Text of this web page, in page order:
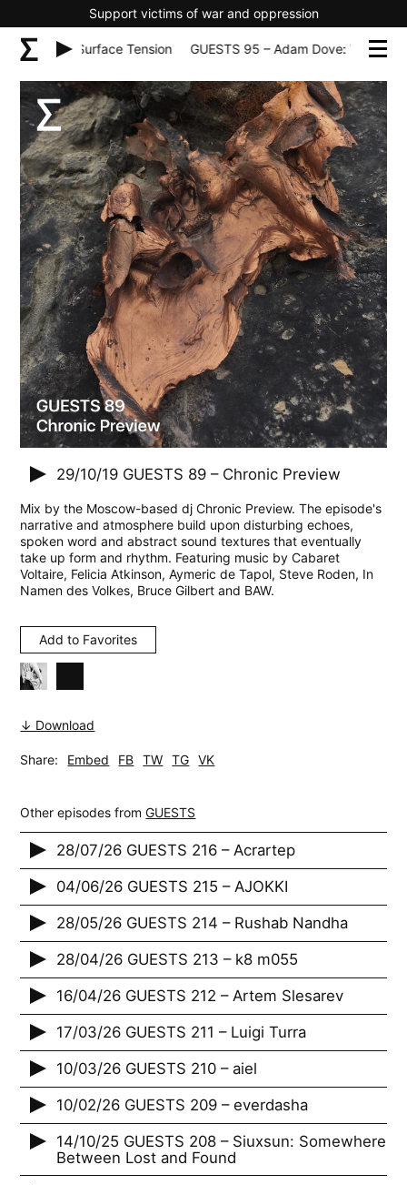
Support victims of war and oppression
World Surface Tension GUESTS 95 – Adam Dove: World Surface
29/10/19 GUESTS 89 – Chronic Preview
Mix by the Moscow-based dj Chronic Preview. The episode's
narrative and atmosphere build upon disturbing echoes,
spoken word and abstract sound textures that eventually
take up form and rhythm. Featuring music by Cabaret
Voltaire, Felicia Atkinson, Aymeric de Tapol, Steve Roden, In
Namen des Volkes, Bruce Gilbert and BAW.
Add to Favorites
↓ Download
Share: Embed FB TW TG VK
Other episodes fromGUESTS
28/07/26 GUESTS 216 – Acrartep
04/06/26 GUESTS 215 – AJOKKI
28/05/26 GUESTS 214 – Rushab Nandha
28/04/26 GUESTS 213 – k8 m055
16/04/26 GUESTS 212 – Artem Slesarev
17/03/26 GUESTS 211 – Luigi Turra
10/03/26 GUESTS 210 – aiel
10/02/26 GUESTS 209 – everdasha
14/10/25 GUESTS 208 – Siuxsun: Somewhere
Between Lost and Found